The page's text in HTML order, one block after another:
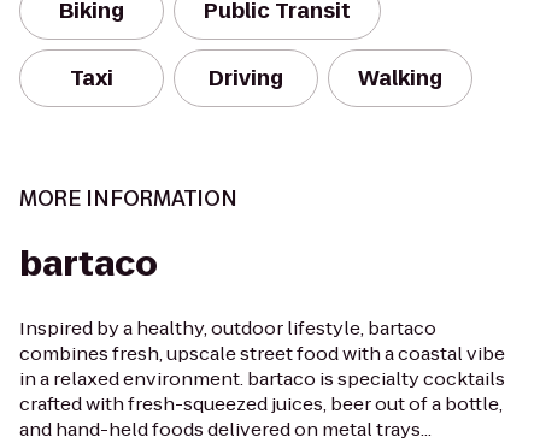
Biking Public Transit
Taxi Driving Walking
MORE INFORMATION
bartaco
Inspired by a healthy, outdoor lifestyle, bartaco
combines fresh, upscale street food with a coastal vibe
in a relaxed environment. bartaco is specialty cocktails
crafted with fresh-squeezed juices, beer out of a bottle,
and hand-held foods delivered on metal trays...